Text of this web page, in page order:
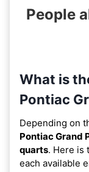
People
What is
Pontiac
Depending on
Pontiac Grand
quarts. Here is
each available